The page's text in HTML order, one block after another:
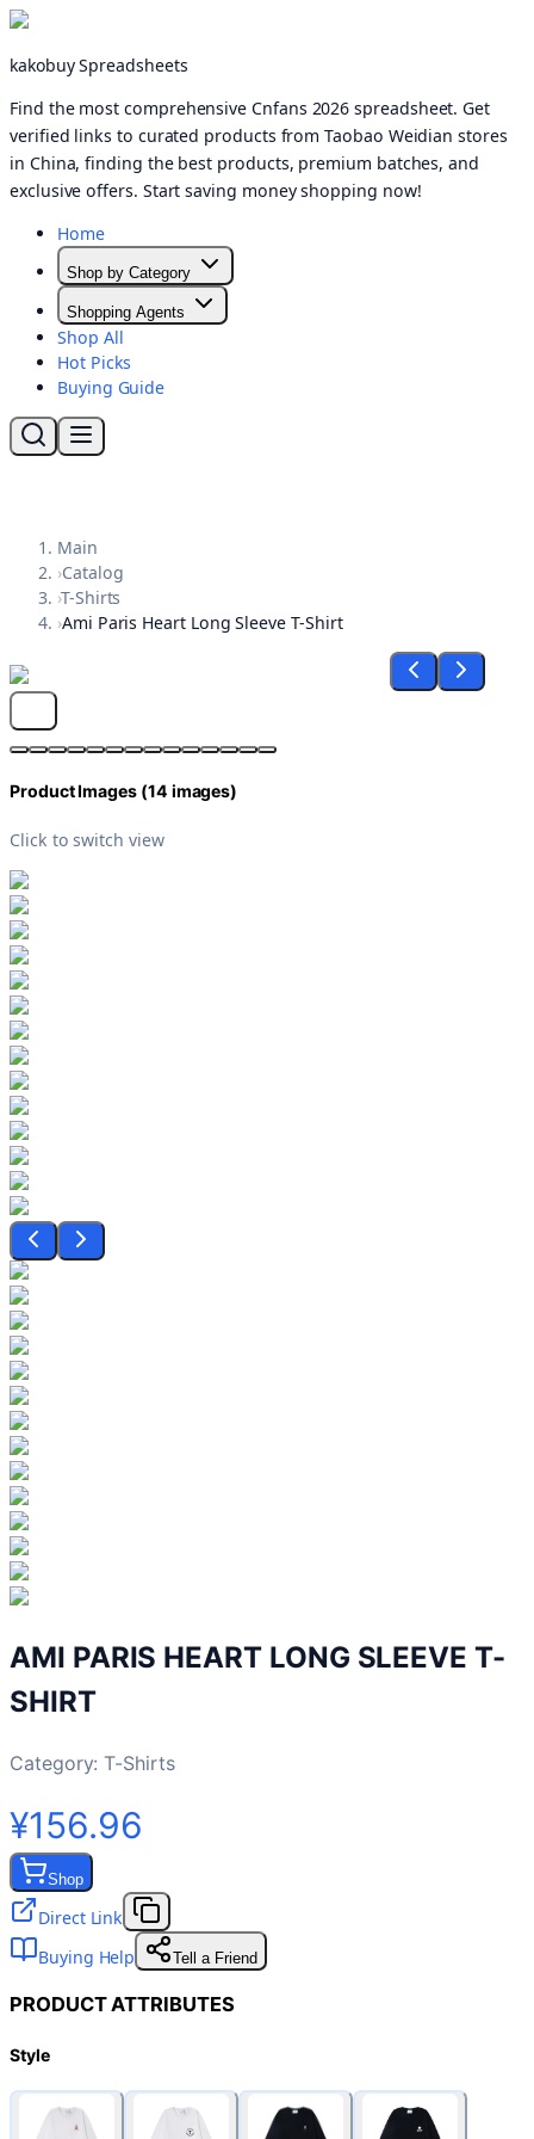
kakobuy Spreadsheets
Find the most comprehensive Cnfans 2026 spreadsheet. Get
verified links to curated products from Taobao Weidian stores
in China, finding the best products, premium batches, and
exclusive offers. Start saving money shopping now!
Home
Shop by Category
Shopping Agents
Shop All
Hot Picks
Buying Guide
Main
›Catalog
›T-Shirts
›Ami Paris Heart Long Sleeve T-Shirt
Product Images (14 images)
Click to switch view
AMI PARIS HEART LONG SLEEVE T-
SHIRT
Category: T-Shirts
¥156.96
Shop
Direct Link
Buying Help
Tell a Friend
PRODUCT ATTRIBUTES
Style